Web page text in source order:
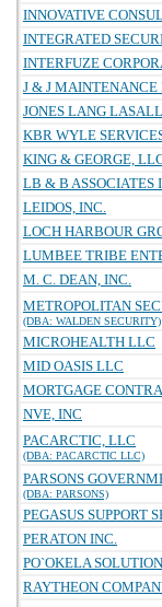
INNOVATIVE
INTEGRATED
INTERFUZE
J & J MAINTENANCE
JONES LANG
KBR WYLE
KING & GEORGE,
LB & B ASSOCIATES
LEIDOS, INC.
LOCH HARBOUR
LUMBEE TRIBE
M. C. DEAN, INC.
METROPOLITAN
(DBA: WALDEN SECURITY)
MICROHEALTH LLC
MID OASIS LLC
MORTGAGE
NVE, INC
PACARCTIC, LLC
(DBA: PACARCTIC LLC)
PARSONS
(DBA: PARSONS)
PEGASUS SUPPORT
PERATON INC.
PO`OKELA
RAYTHEON